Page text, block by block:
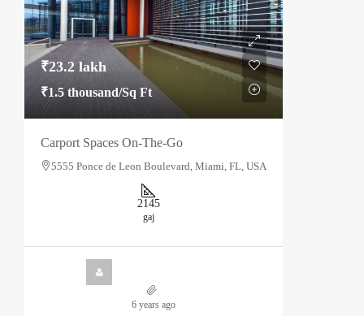
₹23.2 lakh
₹1.5 thousand/Sq Ft
Carport Spaces On-The-Go
5555 Ponce de Leon Boulevard, Miami, FL, USA
2145
gaj
6 years ago